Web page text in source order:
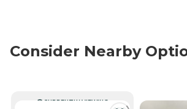
Consider Nearby
CURRENTLY VIEWING